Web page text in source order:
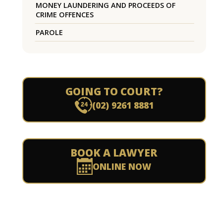
MONEY LAUNDERING AND PROCEEDS OF
CRIME OFFENCES
PAROLE
GOING TO COURT?
(02) 9261 8881
BOOK A LAWYER
ONLINE NOW